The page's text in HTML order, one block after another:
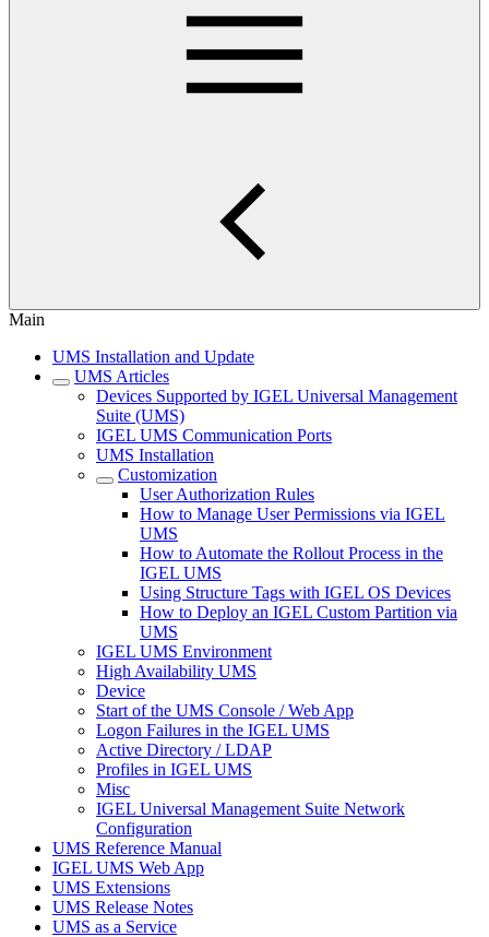
Main
UMS Installation and Update
UMS Articles
Devices Supported by IGEL Universal Management
Suite (UMS)
IGEL UMS Communication Ports
UMS Installation
Customization
User Authorization Rules
How to Manage User Permissions via IGEL
UMS
How to Automate the Rollout Process in the
IGEL UMS
Using Structure Tags with IGEL OS Devices
How to Deploy an IGEL Custom Partition via
UMS
IGEL UMS Environment
High Availability UMS
Device
Start of the UMS Console / Web App
Logon Failures in the IGEL UMS
Active Directory / LDAP
Profiles in IGEL UMS
Misc
IGEL Universal Management Suite Network
Configuration
UMS Reference Manual
IGEL UMS Web App
UMS Extensions
UMS Release Notes
UMS as a Service